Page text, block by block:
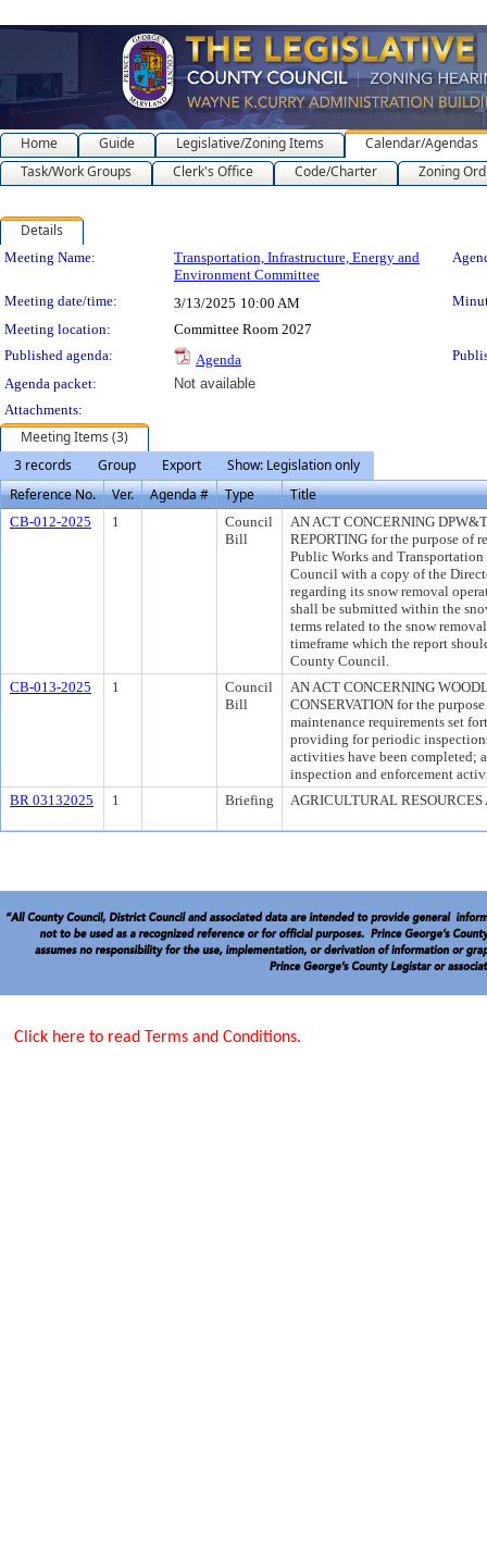
Home Guide Legislative/Zoning Items
Calendar/Agendas
Task/Work Groups
Clerk's Office Code/Charter Zoning
Details
Meeting Details
Meeting Name:
Transportation, Infrastructure, Energy and
Environment Committee
Meeting date/time: 3/13/2025 10:00 AM
Meeting location:
Committee Room 2027
Published agenda:
Agenda
Agenda packet:
Not available
Attachments:
Meeting Items (3)
3 records
Group Export
Show: Legislation only
Reference No.
Ver. Agenda # Type Title
CB-012-2025 1
Council
Bill
AN ACT CONCERNING
REPORTING for the purpose of
Public Works and
Council with a copy of the
regarding its snow removal
shall be submitted within the
terms related to the snow
timeframe which the report
County Council.
CB-013-2025
1
Council
Bill
AN ACT CONCERNING
CONSERVATION for the
maintenance requirements set
providing for periodic
activities have been completed;
inspection and enforcement
BR 03132025
1 Briefing AGRICULTURAL
Click here to read Terms and Conditions.